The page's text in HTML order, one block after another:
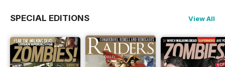
SPECIAL EDITIONS View All